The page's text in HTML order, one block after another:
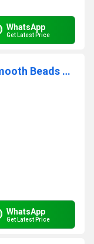
WhatsApp
Get Latest Price
Dyed Ruby Quartz Oval Plain Smooth Beads 8 to 10mm Strand 8inch long Beads
WhatsApp
Get Latest Price